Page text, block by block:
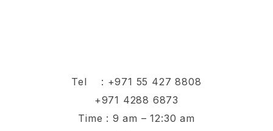
Tel : +971 55 427 8808
+971 4288 6873
Time : 9 am – 12:30 am